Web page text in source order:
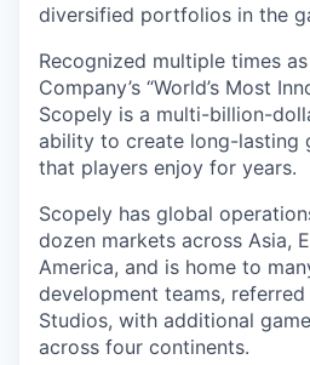
diversified portfolios in the
Recognized multiple times
Company’s “World’s Most
Scopely is a multi-billion-
ability to create long-lasting
that players enjoy for years.
Scopely has global
dozen markets across Asia,
America, and is home to
development teams,
Studios, with additional
across four continents.